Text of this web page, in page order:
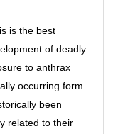
is the best
of deadly
to anthrax
occurring form.
been
related to their